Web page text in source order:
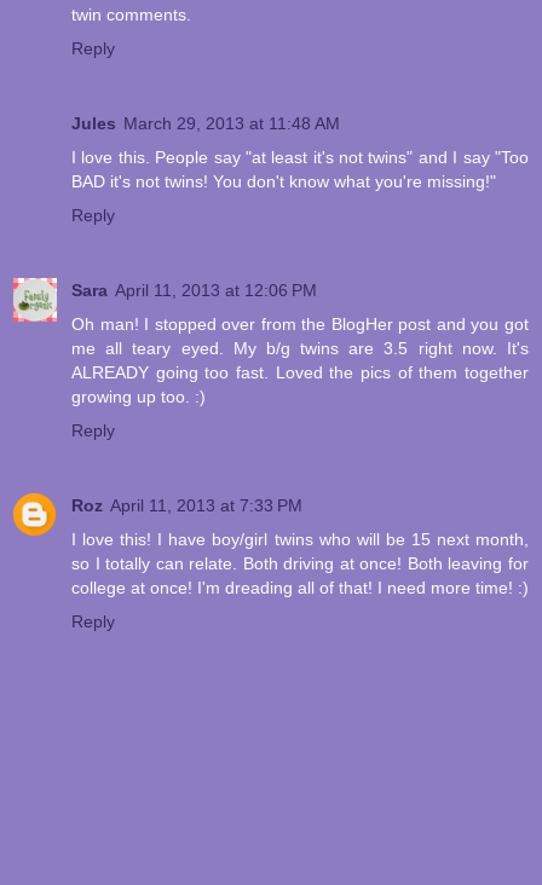
twin comments.
Reply
Jules March 29, 2013 at 11:48 AM
I love this. People say "at least it's not twins" and I say "Too
BAD it's not twins! You don't know what you're missing!"
Reply
Sara April 11, 2013 at 12:06 PM
Oh man! I stopped over from the BlogHer post and you got
me all teary eyed. My b/g twins are 3.5 right now. It's
ALREADY going too fast. Loved the pics of them together
growing up too. :)
Reply
Roz April 11, 2013 at 7:33 PM
I love this! I have boy/girl twins who will be 15 next month,
so I totally can relate. Both driving at once! Both leaving for
college at once! I'm dreading all of that! I need more time! :)
Reply